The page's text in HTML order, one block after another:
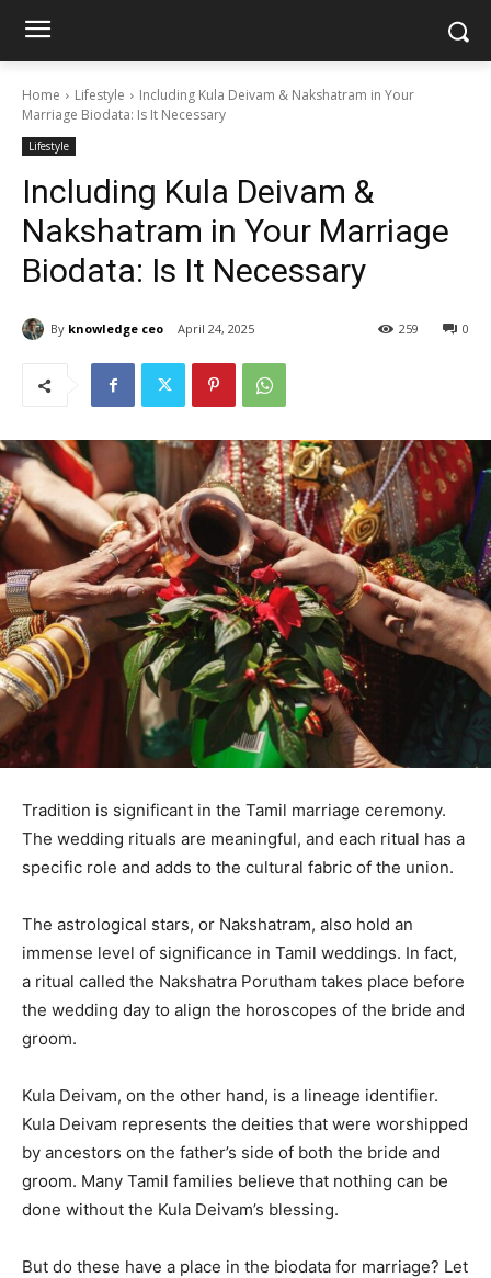
Home Lifestyle
Including Kula Deivam & Nakshatram in Your
Marriage Biodata: Is It Necessary
Lifestyle
Including Kula Deivam &
Nakshatram in Your Marriage
Biodata: Is It Necessary
By knowledge ceo April 24, 2025 0
259
Tradition is significant in the Tamil marriage ceremony.
The wedding rituals are meaningful, and each ritual has a
specific role and adds to the cultural fabric of the union.
The astrological stars, or Nakshatram, also hold an
immense level of significance in Tamil weddings. In fact,
a ritual called the Nakshatra Porutham takes place before
the wedding day to align the horoscopes of the bride and
groom.
Kula Deivam, on the other hand, is a lineage identifier.
Kula Deivam represents the deities that were worshipped
by ancestors on the father’s side of both the bride and
groom. Many Tamil families believe that nothing can be
done without the Kula Deivam’s blessing.
But do these have a place in the biodata for marriage? Let